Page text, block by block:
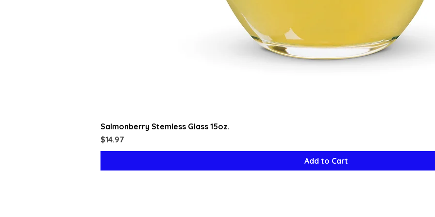
Salmonberry Stemless Glass 15oz.
Price
$14.97
Add to Cart